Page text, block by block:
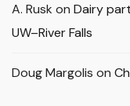
A. Rusk on Dairy
UW–River Falls
Doug Margolis on